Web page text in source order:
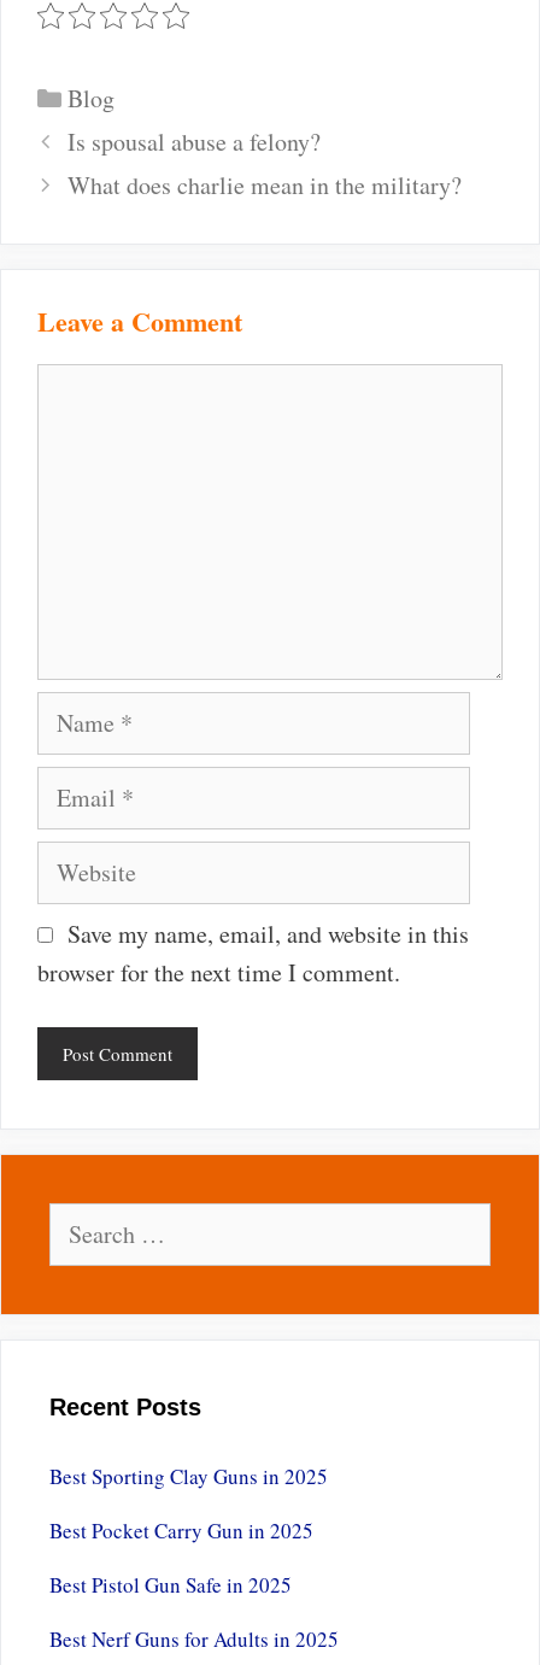
Categories
Blog
Post
navigation
Is spousal abuse a felony?
What does charlie mean in the military?
Leave a Comment
Name
Email
Website
Save my name, email, and website in this
browser for the next time I comment.
for:
Recent Posts
Best Sporting Clay Guns in 2025
Best Pocket Carry Gun in 2025
Best Pistol Gun Safe in 2025
Best Nerf Guns for Adults in 2025